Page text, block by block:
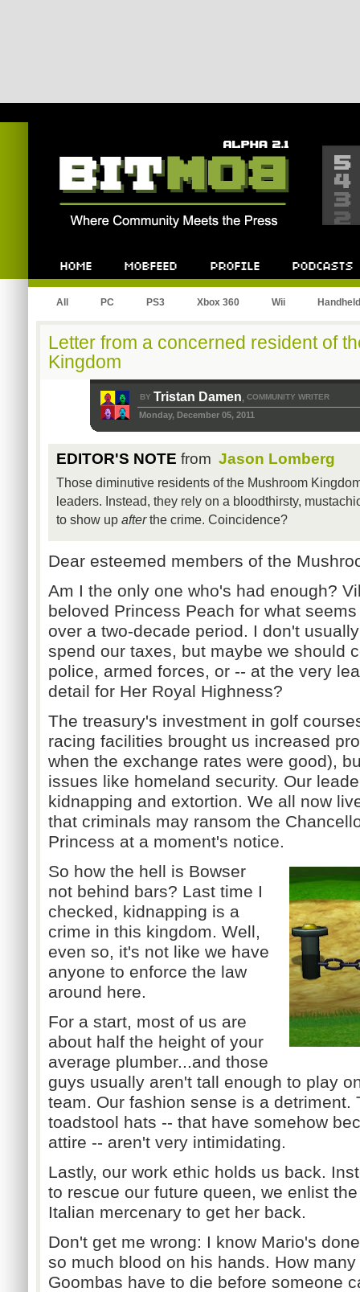
All PC PS3 Xbox 360 Wii Handheld
Letter from a concerned resident of
Kingdom
BY Tristan Damen, COMMUNITY WRITER
Monday, December 05, 2011
EDITOR'S NOTE from Jason Lomberg
Those diminutive residents of the Mushroom
leaders. Instead, they rely on a bloodthirsty,
to show up afterthe crime. Coincidence?
Dear esteemed members of the
Am I the only one who's had enough?
beloved Princess Peach for what
over a two-decade period. I don't
spend our taxes, but maybe we should
police, armed forces, or -- at the very
detail for Her Royal Highness?
The treasury's investment in golf
racing facilities brought us increased
when the exchange rates were good),
issues like homeland security. Our
kidnapping and extortion. We all now
that criminals may ransom the
Princess at a moment's notice.
So how the hell is Bowser
not behind bars? Last time I
checked, kidnapping is a
crime in this kingdom. Well,
even so, it's not like we have
anyone to enforce the law
around here.
For a start, most of us are
about half the height of your
average plumber...and those
guys usually aren't tall enough to play
team. Our fashion sense is a detriment.
toadstool hats -- that have somehow
attire -- aren't very intimidating.
Lastly, our work ethic holds us back.
to rescue our future queen, we enlist
Italian mercenary to get her back.
Don't get me wrong: I know Mario's
so much blood on his hands. How
Goombas have to die before someone